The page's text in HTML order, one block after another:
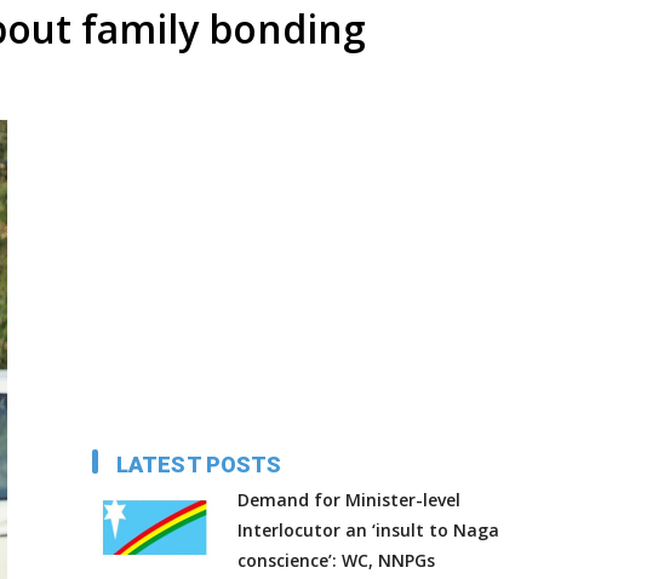
family bonding
LATEST POSTS
Demand for Minister-level
Interlocutor an ‘insult to Naga
conscience’: WC, NNPGs